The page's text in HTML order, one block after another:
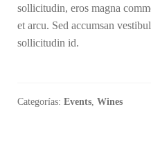
sollicitudin, eros magna
et arcu. Sed accumsan
sollicitudin id.
Categorías: Events Wines